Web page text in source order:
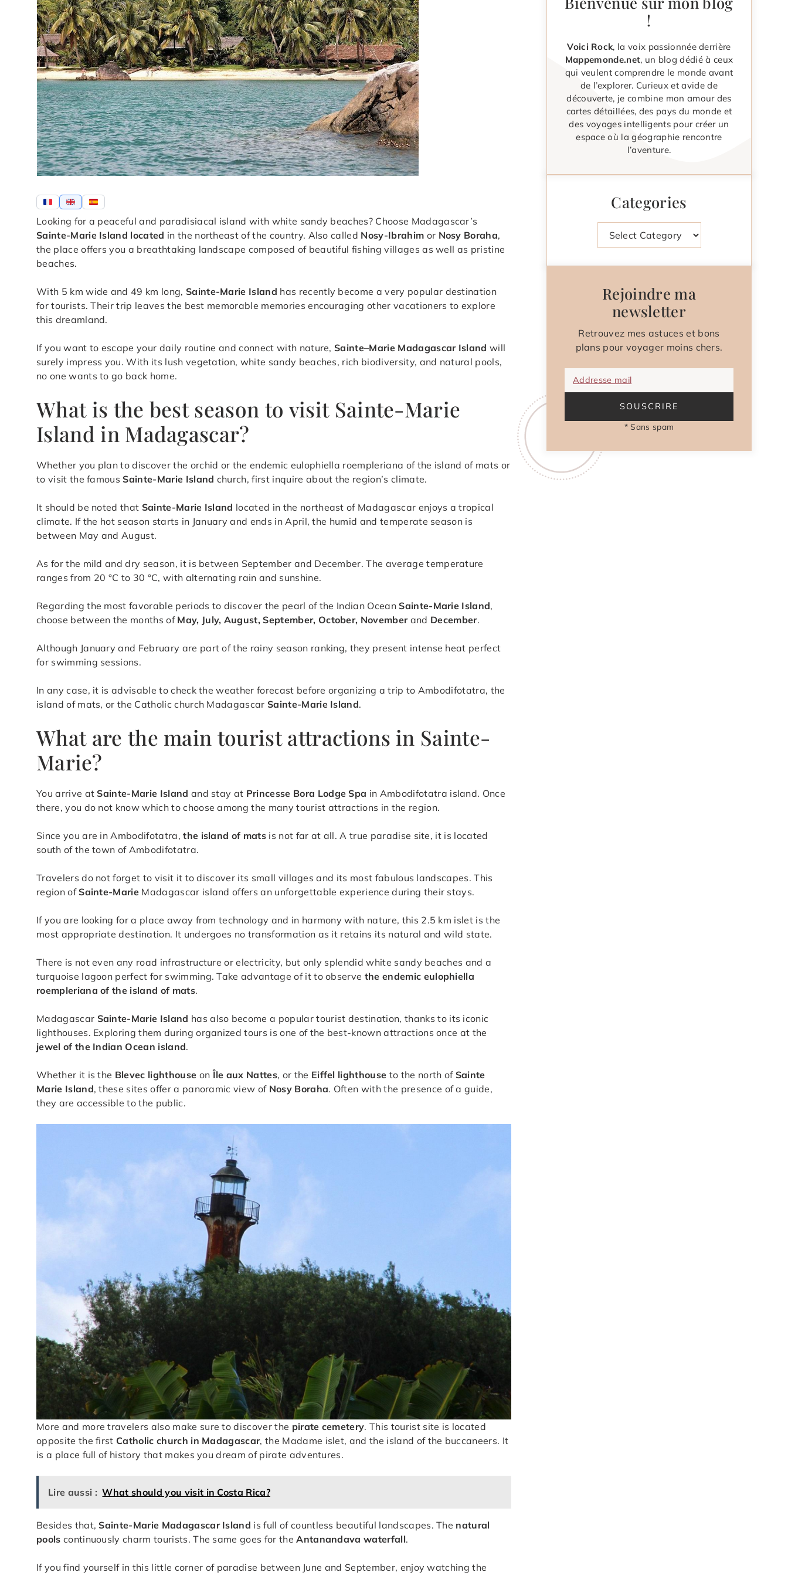
Looking for a peaceful and paradisiacal island with white sandy beaches? Choose Madagascar’s
Sainte-Marie Island located in the northeast of the country. Also called Nosy-Ibrahim or Nosy Boraha,
the place offers you a breathtaking landscape composed of beautiful fishing villages as well as pristine
beaches.
With 5 km wide and 49 km long, Sainte-Marie Island has recently become a very popular destination
for tourists. Their trip leaves the best memorable memories encouraging other vacationers to explore
this dreamland.
If you want to escape your daily routine and connect with nature,Sainte–Marie Madagascar Island will
surely impress you. With its lush vegetation, white sandy beaches, rich biodiversity, and natural pools,
no one wants to go back home.
What is the best season to visit Sainte-Marie
Island in Madagascar?
Whether you plan to discover the orchid or the endemic eulophiella roempleriana of the island of mats or
to visit the famousSainte-Marie Island church, first inquire about the region’s climate.
It should be noted that Sainte-Marie Island located in the northeast of Madagascar enjoys a tropical
climate. If the hot season starts in January and ends in April, the humid and temperate season is
between May and August.
As for the mild and dry season, it is between September and December. The average temperature
ranges from 20 °C to 30 °C, with alternating rain and sunshine.
Regarding the most favorable periods to discover the pearl of the Indian OceanSainte-Marie Island,
choose between the months of May, July, August, September, October, Novemberand December.
Although January and February are part of the rainy season ranking, they present intense heat perfect
for swimming sessions.
In any case, it is advisable to check the weather forecast before organizing a trip to Ambodifotatra, the
island of mats, or the Catholic church MadagascarSainte-Marie Island.
What are the main tourist attractions in Sainte-
Marie?
You arrive atSainte-Marie Island and stay at Princesse Bora Lodge Spa in Ambodifotatra island. Once
there, you do not know which to choose among the many tourist attractions in the region.
Since you are in Ambodifotatra,the island of mats is not far at all. A true paradise site, it is located
south of the town of Ambodifotatra.
Travelers do not forget to visit it to discover its small villages and its most fabulous landscapes. This
region ofSainte-Marie Madagascar island offers an unforgettable experience during their stays.
If you are looking for a place away from technology and in harmony with nature, this 2.5 km islet is the
most appropriate destination. It undergoes no transformation as it retains its natural and wild state.
There is not even any road infrastructure or electricity, but only splendid white sandy beaches and a
turquoise lagoon perfect for swimming. Take advantage of it to observe the endemic eulophiella
roempleriana of the island of mats.
Madagascar Sainte-Marie Island has also become a popular tourist destination, thanks to its iconic
lighthouses. Exploring them during organized tours is one of the best-known attractions once at the
jewel of the Indian Ocean island.
Whether it is the Blevec lighthouse onÎle aux Nattes, or the Eiffel lighthouse to the north of Sainte
Marie Island, these sites offer a panoramic view of Nosy Boraha. Often with the presence of a guide,
they are accessible to the public.
More and more travelers also make sure to discover the pirate cemetery. This tourist site is located
opposite the first Catholic church in Madagascar, the Madame islet, and the island of the buccaneers. It
is a place full of history that makes you dream of pirate adventures.
Lire aussi : What should you visit in Costa Rica?
Besides that,Sainte-Marie Madagascar Island is full of countless beautiful landscapes. The natural
pools continuously charm tourists. The same goes for theAntanandava waterfall.
If you find yourself in this little corner of paradise between June and September, enjoy watching the
!
Voici Rock, la voix passionnée derrière
Mappemonde.net, un blog dédié à ceux
qui veulent comprendre le monde avant
de l’explorer. Curieux et avide de
découverte, je combine mon amour des
cartes détaillées, des pays du monde et
des voyages intelligents pour créer un
espace où la géographie rencontre
l’aventure.
Categories
Categories
Rejoindre ma
newsletter
Retrouvez mes astuces et bons
plans pour voyager moins chers.
Addresse mail
SOUSCRIRE
* Sans spam